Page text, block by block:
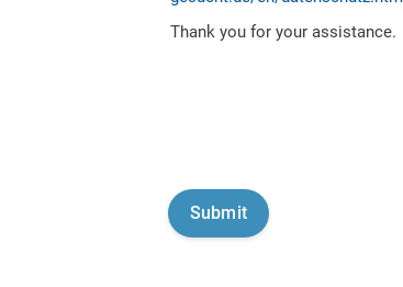
Thank you for your assistance.